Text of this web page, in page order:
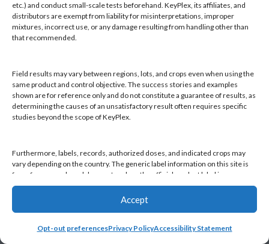
etc.) and conduct small-scale tests beforehand. KeyPlex, its affiliates, and
distributors are exempt from liability for misinterpretations, improper
mixtures, incorrect use, or any damage resulting from handling other than
that recommended.
Field results may vary between regions, lots, and crops even when using the
same product and control objective. The success stories and examples
shown are for reference only and do not constitute a guarantee of results, as
determining the causes of an unsatisfactory result often requires specific
studies beyond the scope of KeyPlex.
Furthermore, labels, records, authorized doses, and indicated crops may
vary depending on the country. The generic label information on this site is
for reference only and does not replace the official product label in your
country or current local regulations. It is the user's responsibility to always
check the label in their country and comply with applicable legislation.
By continuing to use this website, you declare that you have read and
Accept
Opt-out preferencesPrivacy PolicyAccessibility Statement
Naiad
Opt-out preferences
Find a KeyPlex rep